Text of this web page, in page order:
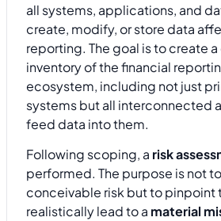
all systems, applications, and
create, modify, or store data
reporting. The goal is to create
inventory of the financial
ecosystem, including not just
systems but all interconnected
feed data into them.
Following scoping, a risk
performed. The purpose is not
conceivable risk but to pinpoint
realistically lead to a material